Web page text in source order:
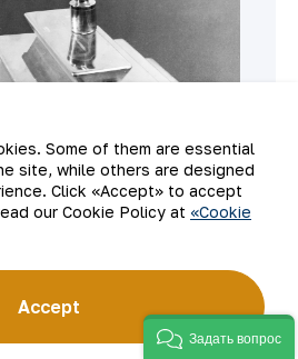
quality.
Some of them are essential
site, while others are designed
Click «Accept» to accept
our Cookie Policy at «Cookie
Accept
Задать вопрос